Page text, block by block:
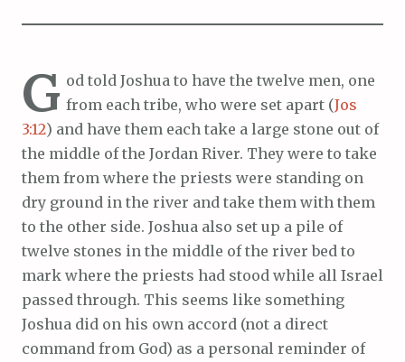
G od told Joshua to have the twelve men, one
from each tribe, who were set apart (Jos
3:12) and have them each take a large stone out of
the middle of the Jordan River. They were to take
them from where the priests were standing on
dry ground in the river and take them with them
to the other side. Joshua also set up a pile of
twelve stones in the middle of the river bed to
mark where the priests had stood while all Israel
passed through. This seems like something
Joshua did on his own accord (not a direct
command from God) as a personal reminder of